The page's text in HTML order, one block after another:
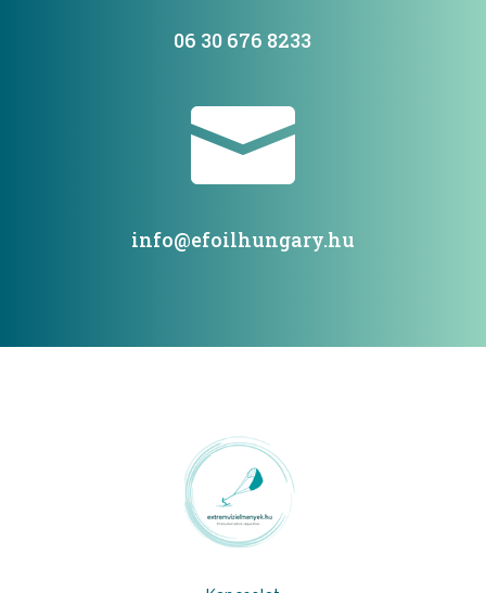
06 30 676 8233

info@efoilhungary.hu